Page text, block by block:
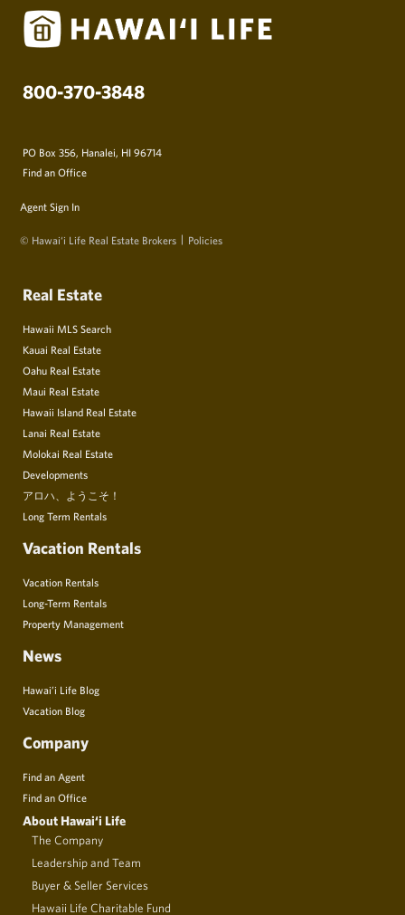
800-370-3848
PO Box 356, Hanalei, HI 96714
Find an Office
Agent Sign In
© Hawai‘i Life Real Estate Brokers Policies
Real Estate
Hawaii MLS Search
Kauai Real Estate
Oahu Real Estate
Maui Real Estate
Hawaii Island Real Estate
Lanai Real Estate
Molokai Real Estate
Developments
アロハ、ようこそ！
Long Term Rentals
Vacation Rentals
Vacation Rentals
Long-Term Rentals
Property Management
News
Hawai’i Life Blog
Vacation Blog
Company
Find an Agent
Find an Office
About Hawai‘i Life
The Company
Leadership and Team
Buyer & Seller Services
Hawaii Life Charitable Fund